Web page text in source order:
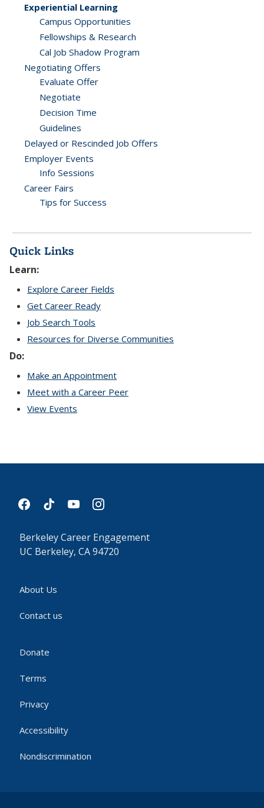
Experiential Learning
Campus Opportunities
Fellowships & Research
Cal Job Shadow Program
Negotiating Offers
Evaluate Offer
Negotiate
Decision Time
Guidelines
Delayed or Rescinded Job Offers
Employer Events
Info Sessions
Career Fairs
Tips for Success
Quick Links
Learn:
Explore Career Fields
Get Career Ready
Job Search Tools
Resources for Diverse Communities
Do:
Make an Appointment
Meet with a Career Peer
View Events
facebook
tiktok youtubeinstagram
Berkeley Career Engagement
UC Berkeley, CA 94720
About Us
Contact us
Donate
Terms
Privacy
Accessibility
Nondiscrimination